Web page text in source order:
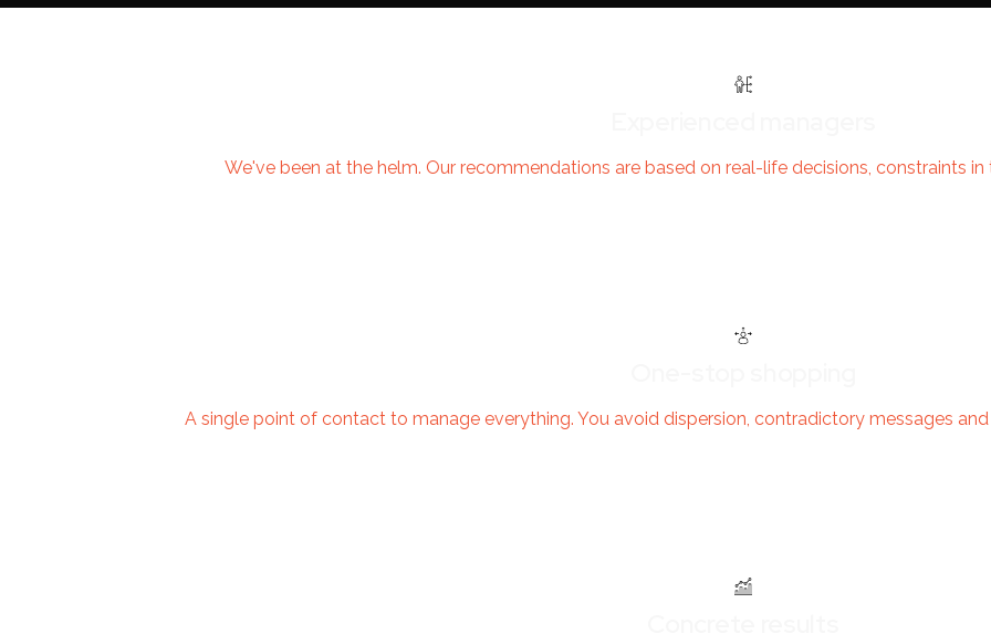
We've been at the helm. Our recommendations are based on real-life decisions, constraints in
A single point of contact to manage everything. You avoid dispersion, contradictory messages